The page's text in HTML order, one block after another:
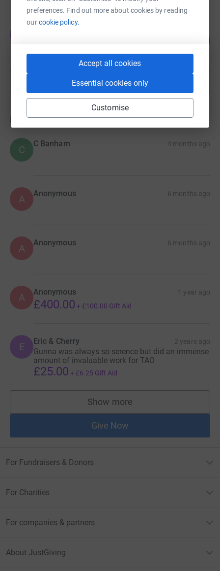
preferences. Find out more about cookies by reading
ourcookie policy.
Accept all cookies
Essential cookies only
Customise
Johnny Mylne
raised by10 supporters
Show more
fundraisers
Donations
C
C Banham 4 months ago
A Anonymous 6 months ago
A Anonymous 6 months ago
A Anonymous 1 year ago
£400.00 + £100.00 Gift Aid
E Eric & Cherry 2 years ago
Gunna was always so serence but did an immense
amount of invaluable work for TAO
£25.00 + £6.25 Gift Aid
Show more
supporters
Give Now
For Fundraisers & Donors
For Charities
For companies & partners
About JustGiving